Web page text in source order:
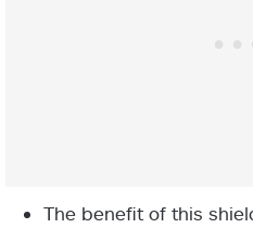
The benefit of this